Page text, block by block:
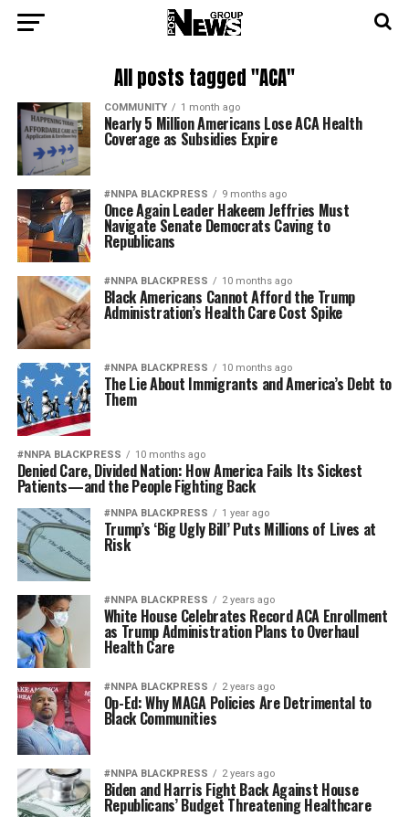
All posts tagged "ACA"
COMMUNITY 1 month ago
Nearly 5 Million Americans Lose ACA Health
Coverage as Subsidies Expire
#NNPA BLACKPRESS 9 months ago
Once Again Leader Hakeem Jeffries Must
Navigate Senate Democrats Caving to
Republicans
#NNPA BLACKPRESS 10 months ago
Black Americans Cannot Afford the Trump
Administration’s Health Care Cost Spike
#NNPA BLACKPRESS 10 months ago
The Lie About Immigrants and America’s Debt to
Them
#NNPA BLACKPRESS 10 months ago
Denied Care, Divided Nation: How America Fails Its Sickest
Patients—and the People Fighting Back
#NNPA BLACKPRESS 1 year ago
Trump’s ‘Big Ugly Bill’ Puts Millions of Lives at
Risk
#NNPA BLACKPRESS 2 years ago
White House Celebrates Record ACA Enrollment
as Trump Administration Plans to Overhaul
Health Care
#NNPA BLACKPRESS 2 years ago
Op-Ed: Why MAGA Policies Are Detrimental to
Black Communities
#NNPA BLACKPRESS 2 years ago
Biden and Harris Fight Back Against House
Republicans’ Budget Threatening Healthcare